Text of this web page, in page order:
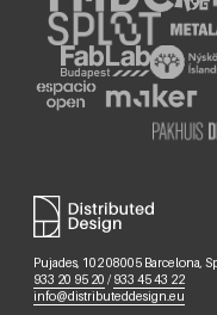
Pujades, 102 08005 Barcelona,
933 20 95 20 / 933 45 43 22
info@distributeddesign.eu